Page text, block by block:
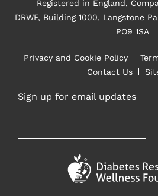
Registered in England,
DRWF, Building 1000, Langstone
PO9 1SA
Privacy and Cookie Policy
Contact Us
Sign up for email updates